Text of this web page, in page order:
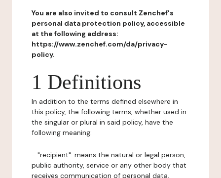
You are also invited to consult Zenchef's
personal data protection policy, accessible
at the following address:
https://www.zenchef.com/da/privacy-
policy.
1 Definitions
In addition to the terms defined elsewhere in
this policy, the following terms, whether used in
the singular or plural in said policy, have the
following meaning:
- "recipient": means the natural or legal person,
public authority, service or any other body that
receives communication of personal data,